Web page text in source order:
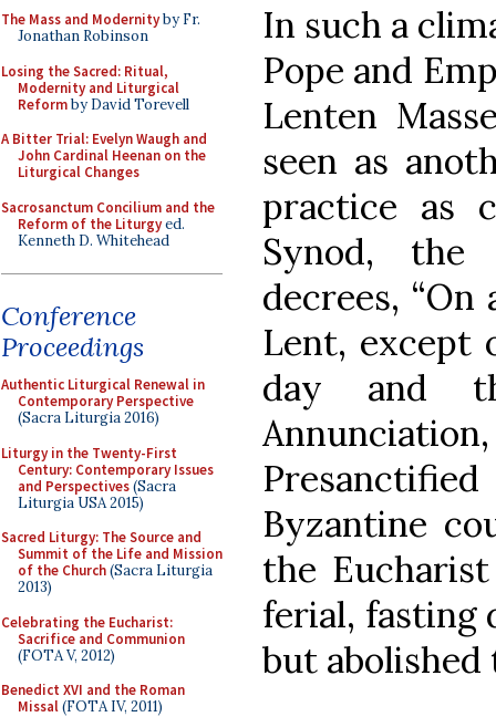
The Mass and Modernityby Fr.
Jonathan Robinson
Losing the Sacred: Ritual,
Modernity and Liturgical
Reformby David Torevell
A Bitter Trial: Evelyn Waugh and
John Cardinal Heenan on the
Liturgical Changes
Sacrosanctum Concilium and the
Reform of the Liturgyed.
Kenneth D. Whitehead
Conference
Proceedings
Authentic Liturgical Renewal in
Contemporary Perspective
(Sacra Liturgia 2016)
Liturgy in the Twenty-First
Century: Contemporary Issues
and Perspectives(Sacra
Liturgia USA 2015)
Sacred Liturgy: The Source and
Summit of the Life and Mission
of the Church(Sacra Liturgia
2013)
Celebrating the Eucharist:
Sacrifice and Communion
(FOTA V, 2012)
Benedict XVI and the Roman
Missal(FOTA IV, 2011)
In such a
Pope and
Lenten
seen as
practice as
Synod,
decrees,
Lent, except
day and
Byzantine
the
ferial, fasting
but abolished